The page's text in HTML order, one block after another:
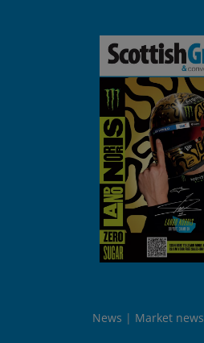
News Market news